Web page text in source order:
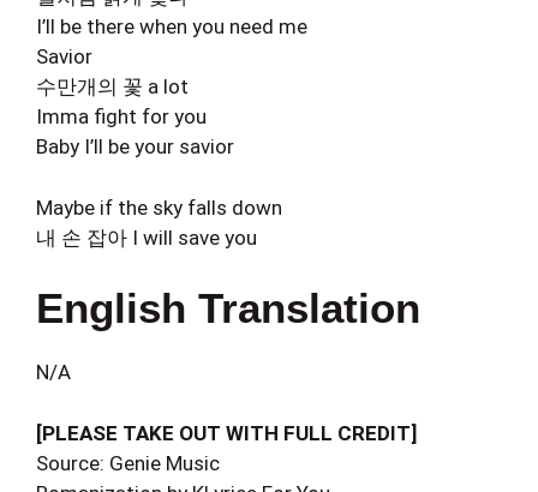
I’ll be there when you need me
Savior
수만개의 꽃 a lot
Imma fight for you
Baby I’ll be your savior
Maybe if the sky falls down
내 손 잡아 I will save you
English Translation
N/A
[PLEASE TAKE OUT WITH FULL CREDIT]
Source: Genie Music